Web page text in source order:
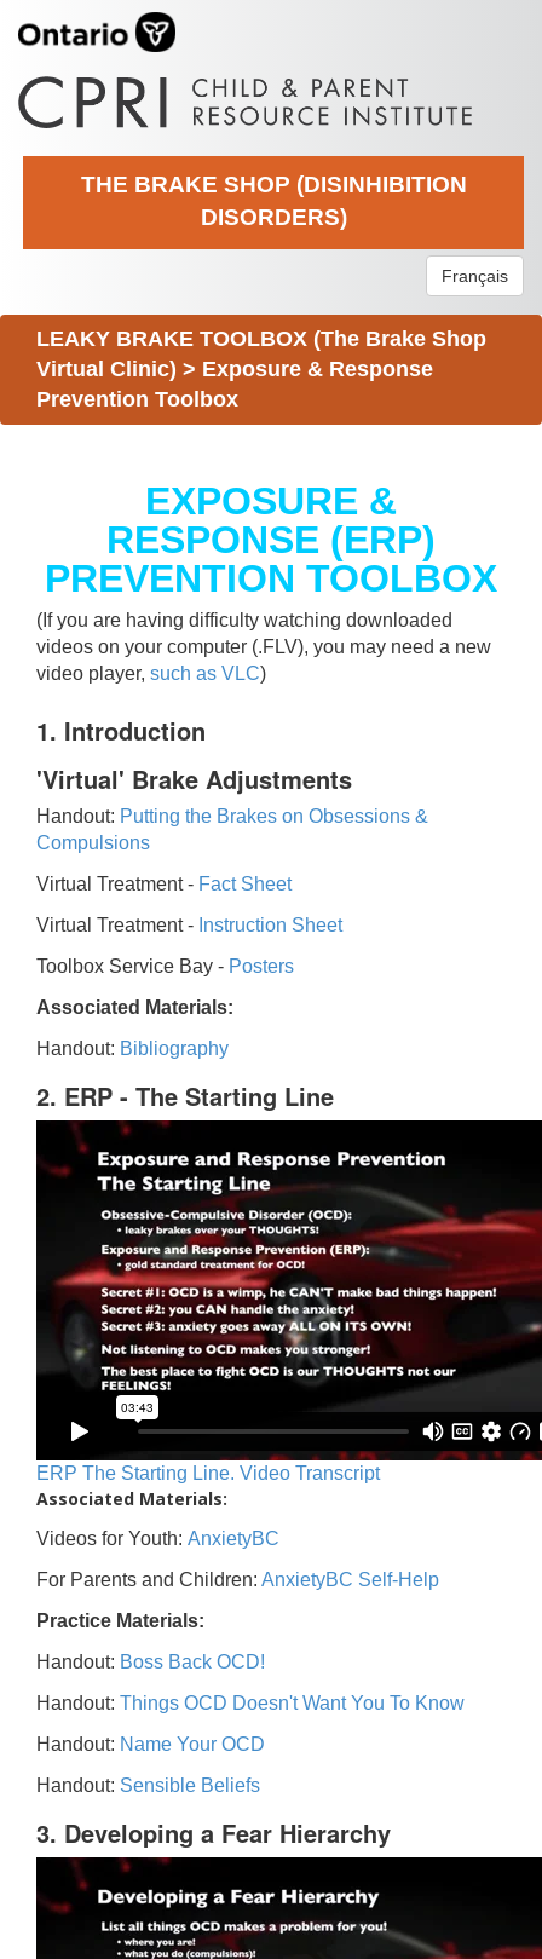
THE BRAKE SHOP (DISINHIBITION
DISORDERS)
Français
LEAKY BRAKE TOOLBOX (The Brake Shop
Virtual Clinic) > Exposure & Response
Prevention Toolbox
EXPOSURE &
RESPONSE (ERP)
PREVENTION TOOLBOX
(If you are having difficulty watching downloaded
videos on your computer (.FLV), you may need a new
video player, such as VLC)
1. Introduction
'Virtual' Brake Adjustments
Handout: Putting the Brakes on Obsessions &
Compulsions
Virtual Treatment - Fact Sheet
Virtual Treatment - Instruction Sheet
Toolbox Service Bay - Posters
Associated Materials:
Handout: Bibliography
2. ERP - The Starting Line
ERP The Starting Line. Video Transcript
Associated Materials:
Videos for Youth: AnxietyBC
For Parents and Children: AnxietyBC Self-Help
Practice Materials:
Handout: Boss Back OCD!
Handout: Things OCD Doesn't Want You To Know
Handout: Name Your OCD
Handout: Sensible Beliefs
3. Developing a Fear Hierarchy